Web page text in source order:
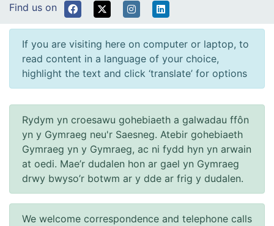
Find us on
If you are visiting here on computer or laptop, to
read content in a language of your choice,
highlight the text and click ‘translate’ for options
Rydym yn croesawu gohebiaeth a galwadau ffôn
yn y Gymraeg neu'r Saesneg. Atebir gohebiaeth
Gymraeg yn y Gymraeg, ac ni fydd hyn yn arwain
at oedi. Mae’r dudalen hon ar gael yn Gymraeg
drwy bwyso’r botwm ar y dde ar frig y dudalen.
We welcome correspondence and telephone calls